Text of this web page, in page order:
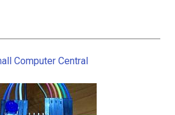
Computer Central